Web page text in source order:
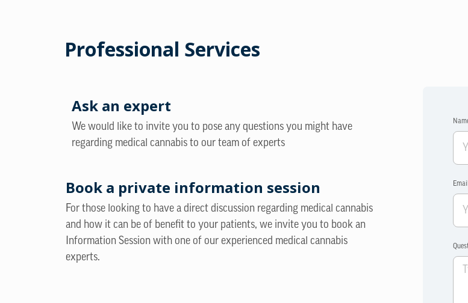
Professional Services
Ask an expert
We would like to invite you to pose any questions you might have
regarding medical cannabis to our team of experts
Book a private information session
For those looking to have a direct discussion regarding medical cannabis
and how it can be of benefit to your patients, we invite you to book an
Information Session with one of our experienced medical cannabis
experts.